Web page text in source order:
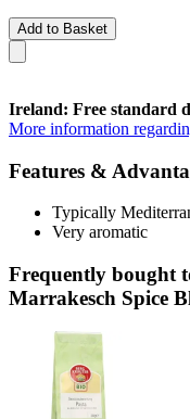
Add to Basket
Ireland: Free standard
More information
Features &
Typically
Very aromatic
Frequently bought
Marrakesch Spice